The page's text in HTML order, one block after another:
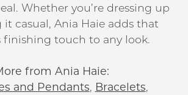
Whether you’re dressing up
it casual, Ania Haie adds that
finishing touch to any look.
from Ania Haie:
and Pendants, Bracelets,